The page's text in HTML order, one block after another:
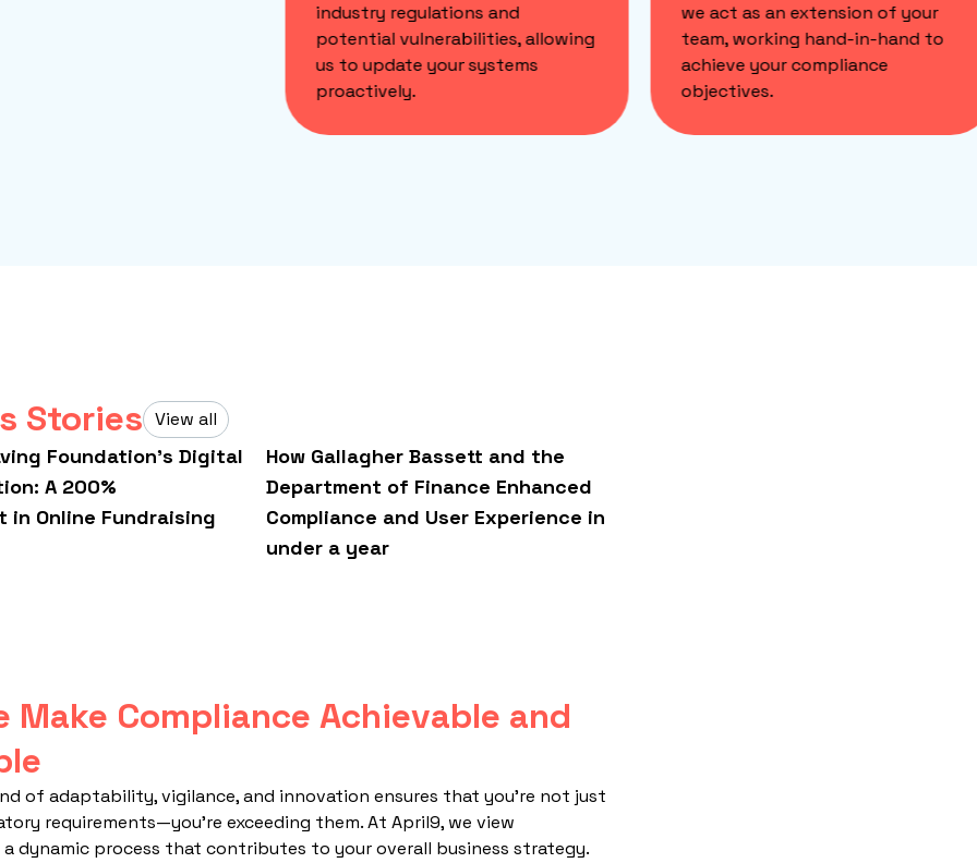
industry regulations and
potential vulnerabilities, allowing
us to update your systems
proactively.
we act as an extension of your
team, working hand-in-hand to
achieve your compliance
objectives.
Stories View all
Foundation’s Digital
A 200%
in Online Fundraising
How Gallagher Bassett and the
Department of Finance Enhanced
Compliance and User Experience in
under a year
Make Compliance Achievable and
of adaptability, vigilance, and innovation ensures that you're not just
requirements—you're exceeding them. At April9, we view
a dynamic process that contributes to your overall business strategy.